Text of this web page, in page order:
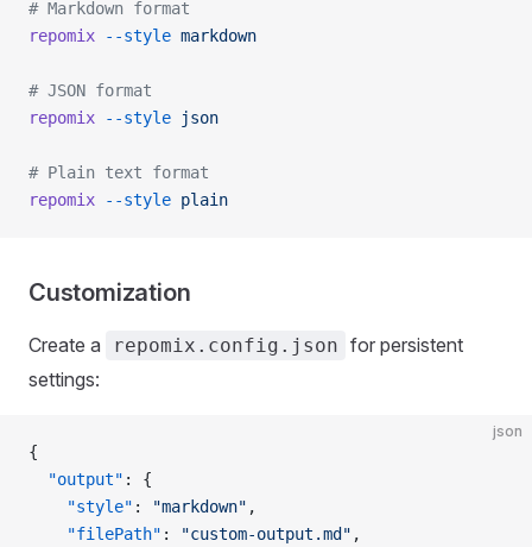
# Markdown format
repomix --style markdown
# JSON format
repomix --style json
# Plain text format
repomix --style plain
Customization
Create a repomix.config.json for persistent
settings:
json
{
  "output"
: {
    "style"
: "markdown" ,
    "filePath"
: "custom-output.md" ,